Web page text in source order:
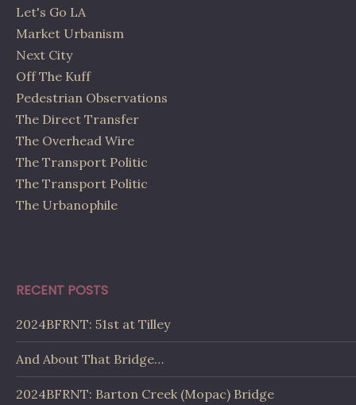
Let's Go LA
Market Urbanism
Next City
Off The Kuff
Pedestrian Observations
The Direct Transfer
The Overhead Wire
The Transport Politic
The Transport Politic
The Urbanophile
RECENT POSTS
2024BFRNT: 51st at Tilley
And About That Bridge…
2024BFRNT: Barton Creek (Mopac) Bridge